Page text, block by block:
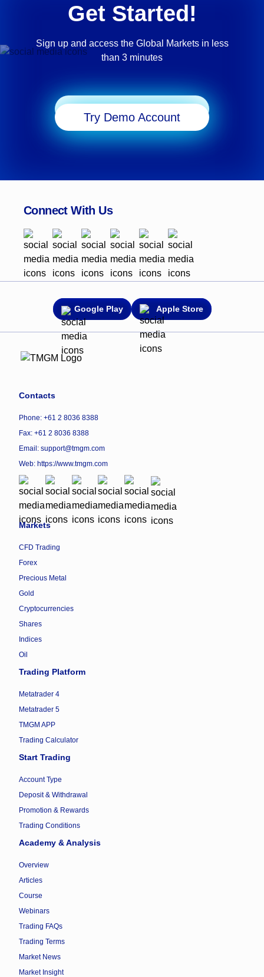
Get Started!
Sign up and access the Global Markets in less
than 3 minutes
Try Demo Account
Connect With Us
Google Play Apple Store
Contacts
Phone: +61 2 8036 8388
Fax: +61 2 8036 8388
Email: support@tmgm.com
Web: https://www.tmgm.com
Markets
CFD Trading
Forex
Precious Metal
Gold
Cryptocurrencies
Shares
Indices
Oil
Trading Platform
Metatrader 4
Metatrader 5
TMGM APP
Trading Calculator
Start Trading
Account Type
Deposit & Withdrawal
Promotion & Rewards
Trading Conditions
Academy & Analysis
Overview
Articles
Course
Webinars
Trading FAQs
Trading Terms
Market News
Market Insight